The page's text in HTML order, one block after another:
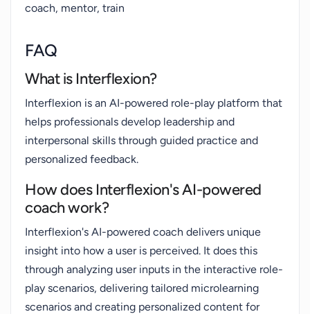
coach, mentor, train
FAQ
What is Interflexion?
Interflexion is an AI-powered role-play platform that
helps professionals develop leadership and
interpersonal skills through guided practice and
personalized feedback.
How does Interflexion's AI-powered
coach work?
Interflexion's AI-powered coach delivers unique
insight into how a user is perceived. It does this
through analyzing user inputs in the interactive role-
play scenarios, delivering tailored microlearning
scenarios and creating personalized content for